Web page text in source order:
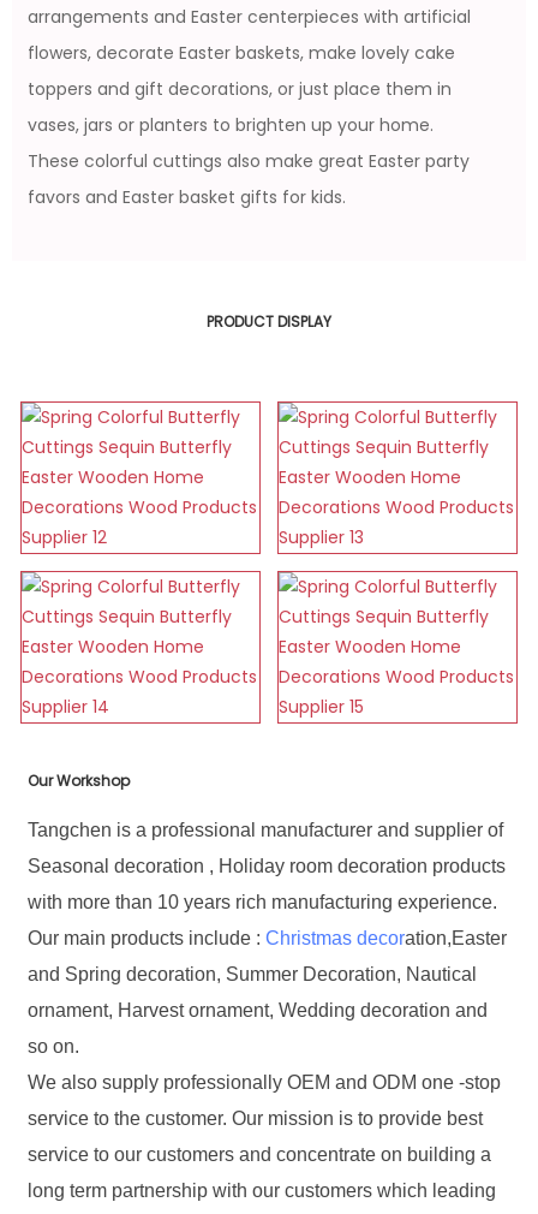
arrangements and Easter centerpieces with artificial
flowers, decorate Easter baskets, make lovely cake
toppers and gift decorations, or just place them in
vases, jars or planters to brighten up your home.
These colorful cuttings also make great Easter party
favors and Easter basket gifts for kids.
PRODUCT DISPLAY
Our Workshop
Tangchen is a professional manufacturer and supplier of
Seasonal decoration , Holiday room decoration products
with more than 10 years rich manufacturing experience.
Our main products include :Christmas decoration,Easter
and Spring decoration, Summer Decoration, Nautical
ornament, Harvest ornament, Wedding decoration and
so on.
We also supply professionally OEM and ODM one -stop
service to the customer. Our mission is to provide best
service to our customers and concentrate on building a
long term partnership with our customers which leading